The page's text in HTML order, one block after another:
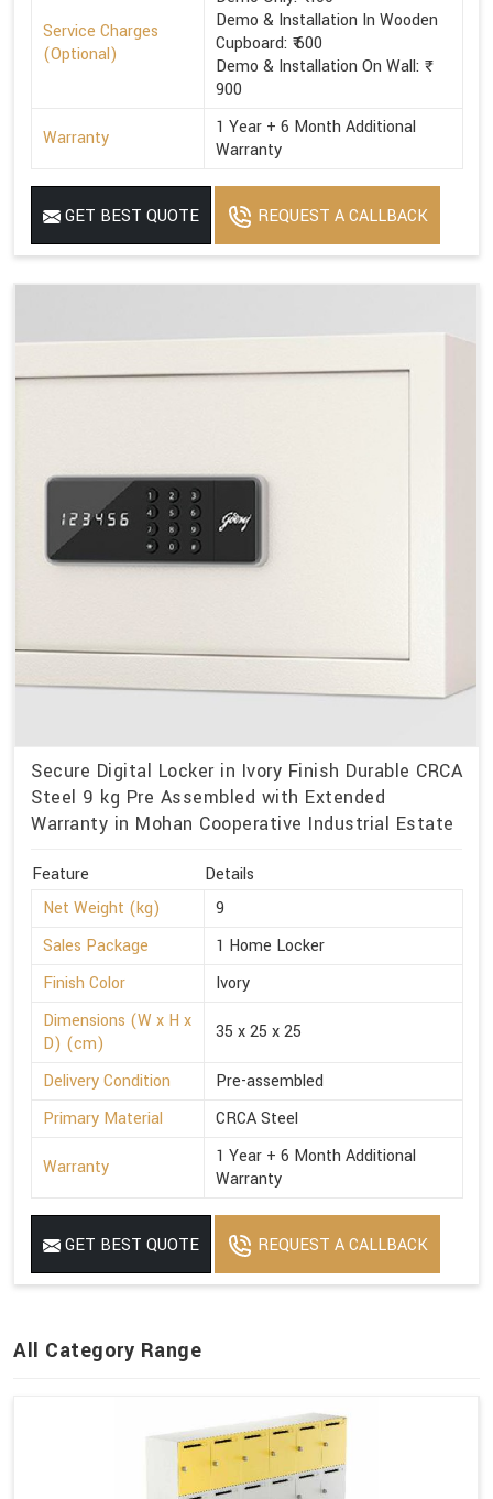
Service Charges
(Optional)
Demo & Installation In Wooden
Cupboard: ₹ 600
Demo & Installation On Wall: ₹
900
Warranty
1 Year + 6 Month Additional
Warranty
GET BEST QUOTE REQUEST A CALLBACK
Secure Digital Locker in Ivory Finish Durable CRCA
Steel 9 kg Pre Assembled with Extended
Warranty in Mohan Cooperative Industrial Estate
Feature
Details
Net Weight (kg)
9
Sales Package
1 Home Locker
Finish Color
Ivory
Dimensions (W x H x
D) (cm)
35 x 25 x 25
Delivery Condition
Pre-assembled
Primary Material
CRCA Steel
Warranty
1 Year + 6 Month Additional
Warranty
GET BEST QUOTE REQUEST A CALLBACK
All Category Range